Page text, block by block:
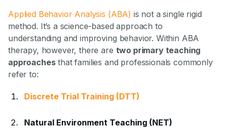
Applied Behavior Analysis (ABA) is not a single rigid
method. It’s a science-based approach to
understanding and improving behavior. Within ABA
therapy, however, there are two primary teaching
approachesthat families and professionals commonly
refer to:
Discrete Trial Training (DTT)
Natural Environment Teaching (NET)